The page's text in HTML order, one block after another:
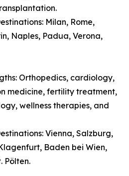
Milan, Rome,
Naples, Padua, Verona,
Orthopedics, cardiology,
medicine, fertility treatment,
wellness therapies, and
Vienna, Salzburg,
Baden bei Wien,
Pölten.